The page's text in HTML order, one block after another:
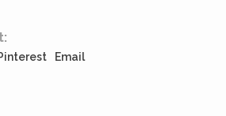
Email